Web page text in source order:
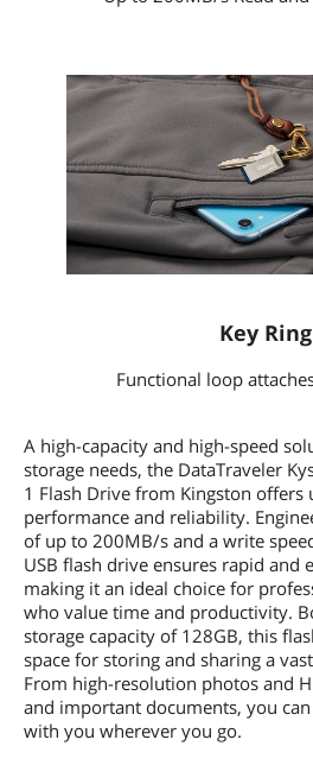
Key Ring
Functional loop
A high-capacity and high-speed
storage needs, the DataTraveler
1 Flash Drive from Kingston offers
performance and reliability.
of up to 200MB/s and a write
USB flash drive ensures rapid and
making it an ideal choice for
who value time and productivity.
storage capacity of 128GB, this
space for storing and sharing a
From high-resolution photos and
and important documents, you
with you wherever you go.